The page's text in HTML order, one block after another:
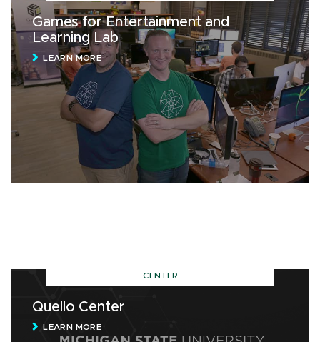
Games for Entertainment and
Learning Lab
LEARN MORE
CENTER
Quello Center
LEARN MORE